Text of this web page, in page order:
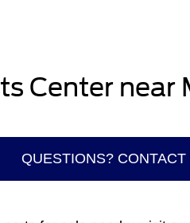
Center near
QUESTIONS? CONTACT